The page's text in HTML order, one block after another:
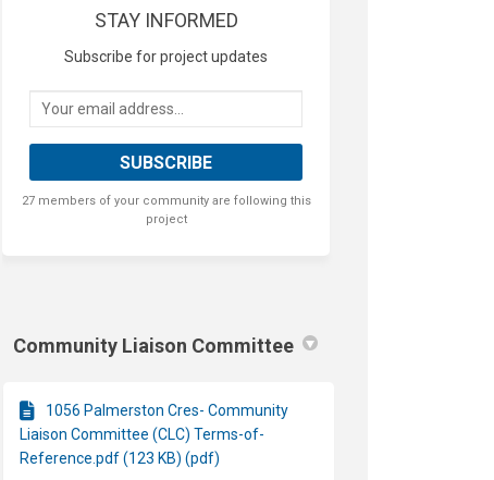
STAY INFORMED
Subscribe for project updates
Your email address...
27 members of your community are following this
project
Community Liaison Committee
1056 Palmerston Cres- Community
Liaison Committee (CLC) Terms-of-
Reference.pdf (123 KB) (pdf)